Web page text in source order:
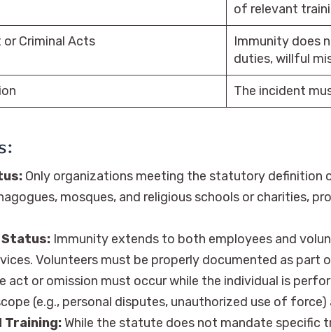
of relevant
Criminal Acts
Immunity does
duties, willful
The incident
Only organizations meeting the statutory definition
mosques, and religious schools or charities,
Status: Immunity extends to both employees and
Volunteers must be properly documented as part
act or omission must occur while the individual is
(e.g., personal disputes, unauthorized use of
Training:While the statute does not mandate specific